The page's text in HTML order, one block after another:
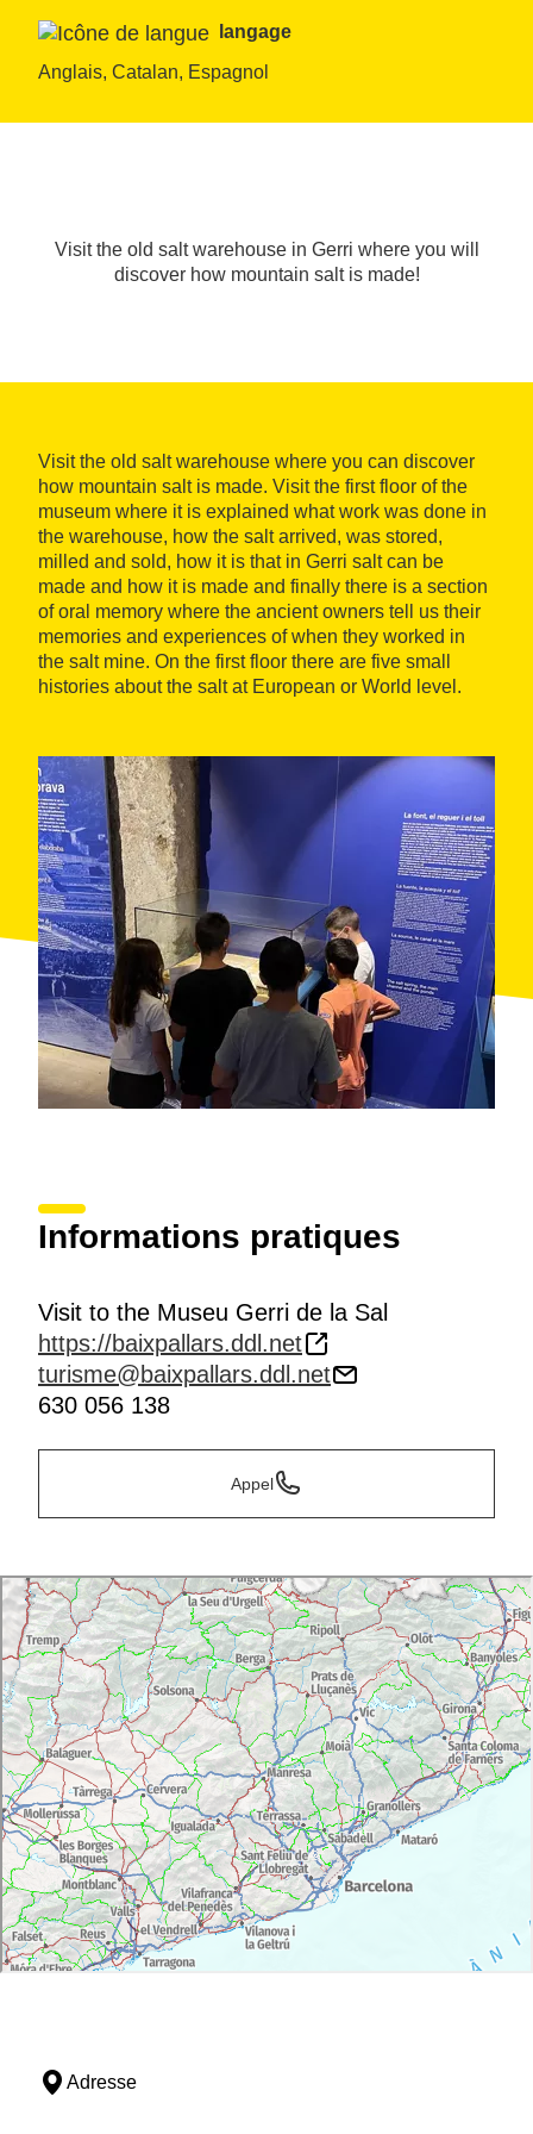
langage
Anglais, Catalan, Espagnol
Visit the old salt warehouse in Gerri where you will
discover how mountain salt is made!
Visit the old salt warehouse where you can discover
how mountain salt is made. Visit the first floor of the
museum where it is explained what work was done in
the warehouse, how the salt arrived, was stored,
milled and sold, how it is that in Gerri salt can be
made and how it is made and finally there is a section
of oral memory where the ancient owners tell us their
memories and experiences of when they worked in
the salt mine. On the first floor there are five small
histories about the salt at European or World level.
Informations pratiques
Visit to the Museu Gerri de la Sal
https://baixpallars.ddl.net
turisme@baixpallars.ddl.net
630 056 138
Appel
Adresse